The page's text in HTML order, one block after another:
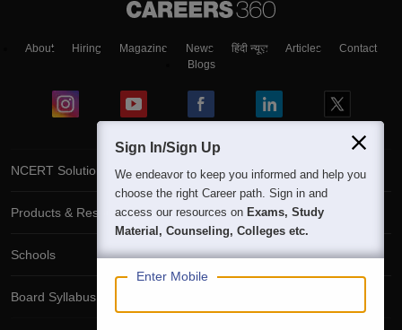
About Hiring Magazine News हिंदी न्यूज़ Articles
Contact
Blogs
NCERT Solutions
Products & Resources
Schools
Board Syllabus
Sign In/Sign Up
We endeavor to keep you informed and help you
choose the right Career path. Sign in and
access our resources on Exams, Study
Material, Counseling, Colleges etc.
Enter Mobile